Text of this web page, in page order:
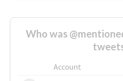
Who was
Account